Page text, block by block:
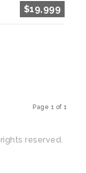
$19,999
Page 1 of 1
reserved.